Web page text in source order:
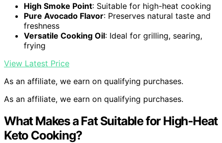
High Smoke Point: Suitable for high-heat cooking
Pure Avocado Flavor: Preserves natural taste and
freshness
Versatile Cooking Oil: Ideal for grilling, searing,
frying
View Latest Price
As an affiliate, we earn on qualifying purchases.
As an affiliate, we earn on qualifying purchases.
What Makes a Fat Suitable for High-Heat
Keto Cooking?